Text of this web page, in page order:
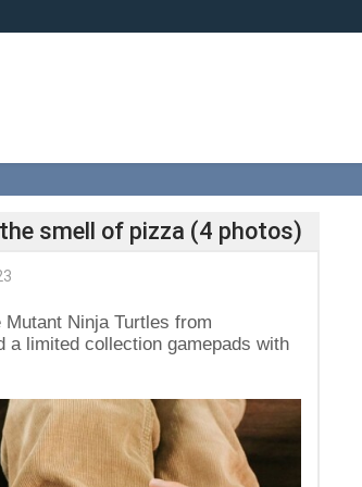
smell of pizza (4 photos)
Mutant Ninja Turtles from
a limited collection gamepads with